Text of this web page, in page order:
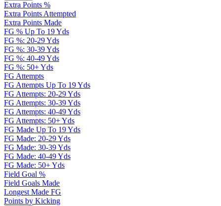
Extra Points %
Extra Points Attempted
Extra Points Made
FG % Up To 19 Yds
FG %: 20-29 Yds
FG %: 30-39 Yds
FG %: 40-49 Yds
FG %: 50+ Yds
FG Attempts
FG Attempts Up To 19 Yds
FG Attempts: 20-29 Yds
FG Attempts: 30-39 Yds
FG Attempts: 40-49 Yds
FG Attempts: 50+ Yds
FG Made Up To 19 Yds
FG Made: 20-29 Yds
FG Made: 30-39 Yds
FG Made: 40-49 Yds
FG Made: 50+ Yds
Field Goal %
Field Goals Made
Longest Made FG
Points by Kicking